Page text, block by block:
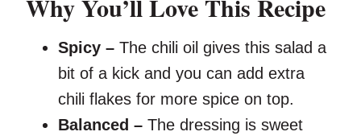
Spicy – The chili oil gives this salad a
bit of a kick and you can add extra
chili flakes for more spice on top.
Balanced – The dressing is sweet